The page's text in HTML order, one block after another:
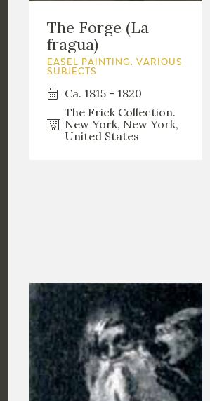
The Forge (La
fragua)
EASEL PAINTING. VARIOUS
SUBJECTS
Ca. 1815 - 1820
The Frick Collection.
New York, New York,
United States